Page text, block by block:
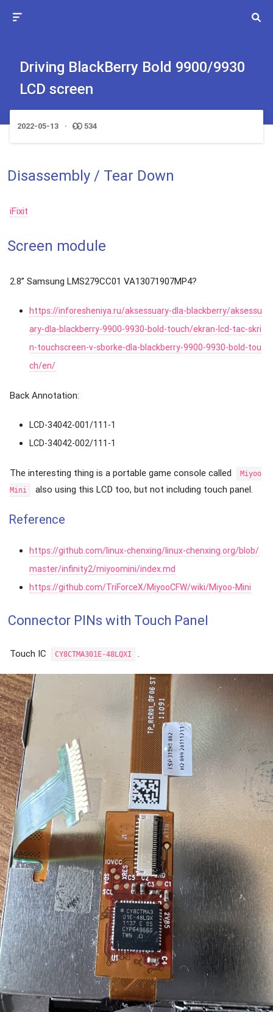
Driving BlackBerry Bold 9900/9930
LCD screen
2022-05-13 534
Disassembly / Tear Down
iFixit
Screen module
2.8” Samsung LMS279CC01 VA13071907MP4?
https://inforesheniya.ru/aksessuary-dla-blackberry/aksessu
ary-dla-blackberry-9900-9930-bold-touch/ekran-lcd-tac-skri
n-touchscreen-v-sborke-dla-blackberry-9900-9930-bold-tou
ch/en/
Back Annotation:
LCD-34042-001/111-1
LCD-34042-002/111-1
The interesting thing is a portable game console called
Miyoo
Mini
also using this LCD too, but not including touch panel.
Reference
https://github.com/linux-chenxing/linux-chenxing.org/blob/
master/infinity2/miyoomini/index.md
https://github.com/TriForceX/MiyooCFW/wiki/Miyoo-Mini
Connector PINs with Touch Panel
Touch IC CY8CTMA301E-48LQXI .